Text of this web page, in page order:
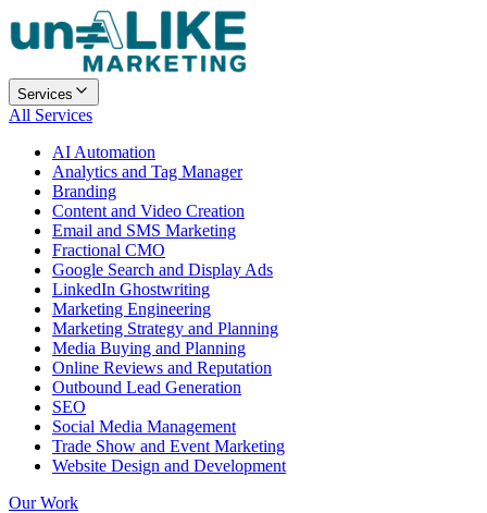
Services
All Services
AI Automation
Analytics and Tag Manager
Branding
Content and Video Creation
Email and SMS Marketing
Fractional CMO
Google Search and Display Ads
LinkedIn Ghostwriting
Marketing Engineering
Marketing Strategy and Planning
Media Buying and Planning
Online Reviews and Reputation
Outbound Lead Generation
SEO
Social Media Management
Trade Show and Event Marketing
Website Design and Development
Our Work